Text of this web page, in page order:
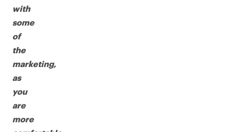
with
some
of
the
marketing,
as
you
are
more